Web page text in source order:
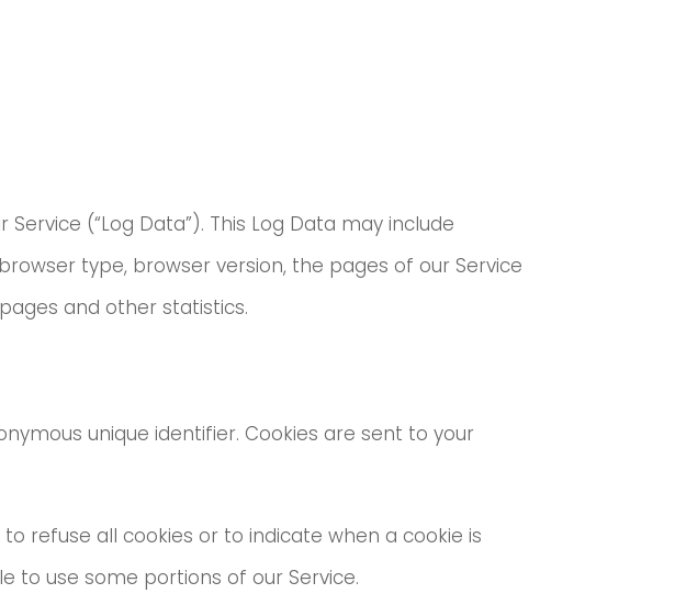
(“Log Data”). This Log Data may include
type, browser version, the pages of our Service
and other statistics.
unique identifier. Cookies are sent to your
refuse all cookies or to indicate when a cookie is
to use some portions of our Service.